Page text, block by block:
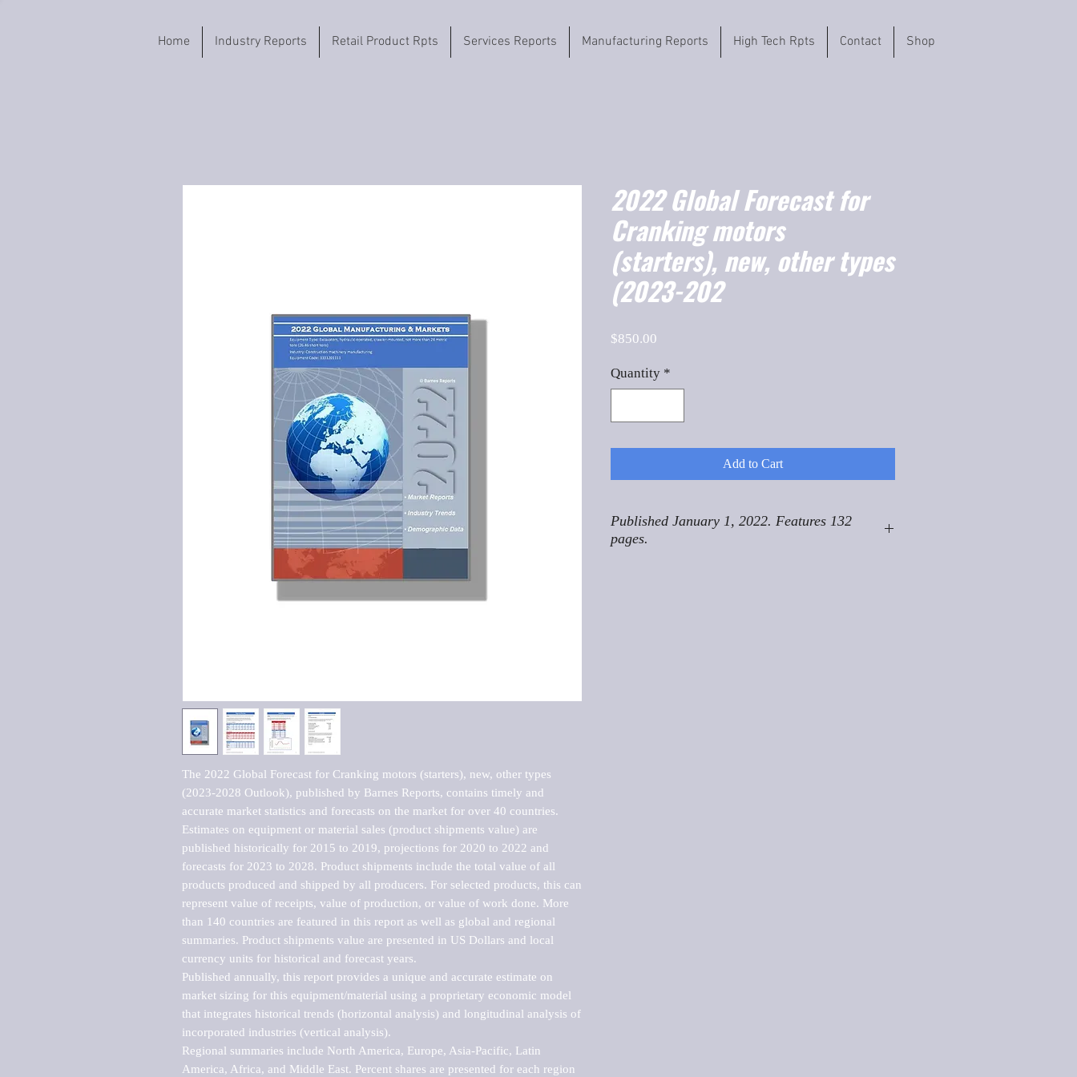
Home Industry Reports Retail Product Rpts Services Reports Manufacturing Reports High Tech Rpts Contact Shop
The 2022 Global Forecast for Cranking motors (starters), new, other types
(2023-2028 Outlook), published by Barnes Reports, contains timely and
accurate market statistics and forecasts on the market for over 40 countries.
Estimates on equipment or material sales (product shipments value) are
published historically for 2015 to 2019, projections for 2020 to 2022 and
forecasts for 2023 to 2028. Product shipments include the total value of all
products produced and shipped by all producers. For selected products, this can
represent value of receipts, value of production, or value of work done. More
than 140 countries are featured in this report as well as global and regional
summaries. Product shipments value are presented in US Dollars and local
currency units for historical and forecast years.
Published annually, this report provides a unique and accurate estimate on
market sizing for this equipment/material using a proprietary economic model
that integrates historical trends (horizontal analysis) and longitudinal analysis of
incorporated industries (vertical analysis).
Regional summaries include North America, Europe, Asia-Pacific, Latin
America, Africa, and Middle East. Percent shares are presented for each region
2022 Global Forecast for
Cranking motors
(starters), new, other types
(2023-202
$850.00
Quantity *
Add to Cart
Published January 1, 2022. Features 132
pages.